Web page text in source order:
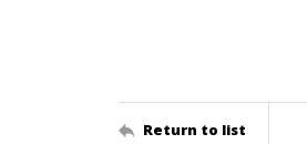
Return to list